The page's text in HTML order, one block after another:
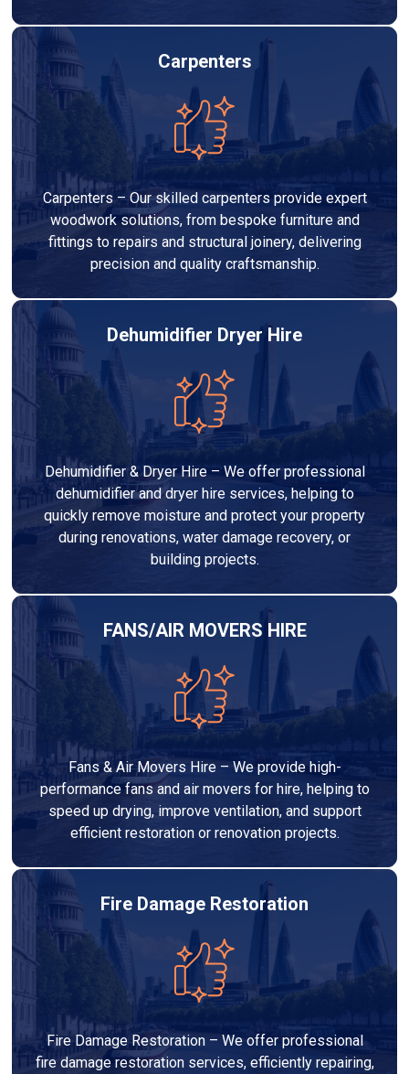
Carpenters
Carpenters – Our skilled carpenters provide expert
woodwork solutions, from bespoke furniture and
fittings to repairs and structural joinery, delivering
precision and quality craftsmanship.
Dehumidifier Dryer Hire
Dehumidifier & Dryer Hire – We offer professional
dehumidifier and dryer hire services, helping to
quickly remove moisture and protect your property
during renovations, water damage recovery, or
building projects.
FANS/AIR MOVERS HIRE
Fans & Air Movers Hire – We provide high-
performance fans and air movers for hire, helping to
speed up drying, improve ventilation, and support
efficient restoration or renovation projects.
Fire Damage Restoration
Fire Damage Restoration – We offer professional
fire damage restoration services, efficiently repairing,